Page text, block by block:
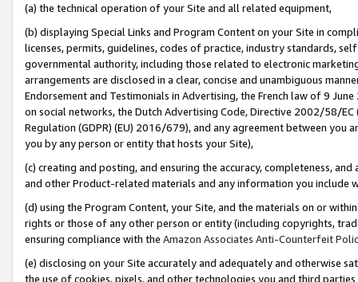
(a) the technical operation of your Site and all related equipment,
(b) displaying Special Links and Program Content on your Site in
licenses, permits, guidelines, codes of practice, industry standards,
governmental authority, including those related to electronic
arrangements are disclosed in a clear, concise and unambiguous
Endorsement and Testimonials in Advertising, the French law of 9
on social networks, the Dutch Advertising Code, Directive 2002/58/
Regulation (GDPR) (EU) 2016/679), and any agreement between
you by any person or entity that hosts your Site),
(c) creating and posting, and ensuring the accuracy, completeness,
and other Product-related materials and any information you include
(d) using the Program Content, your Site, and the materials on or
rights or those of any other person or entity (including copyrights,
ensuring compliance with the Amazon Associates Anti-Counterfeit
(e) disclosing on your Site accurately and adequately and otherwise
the use of cookies, pixels, and other technologies you and third